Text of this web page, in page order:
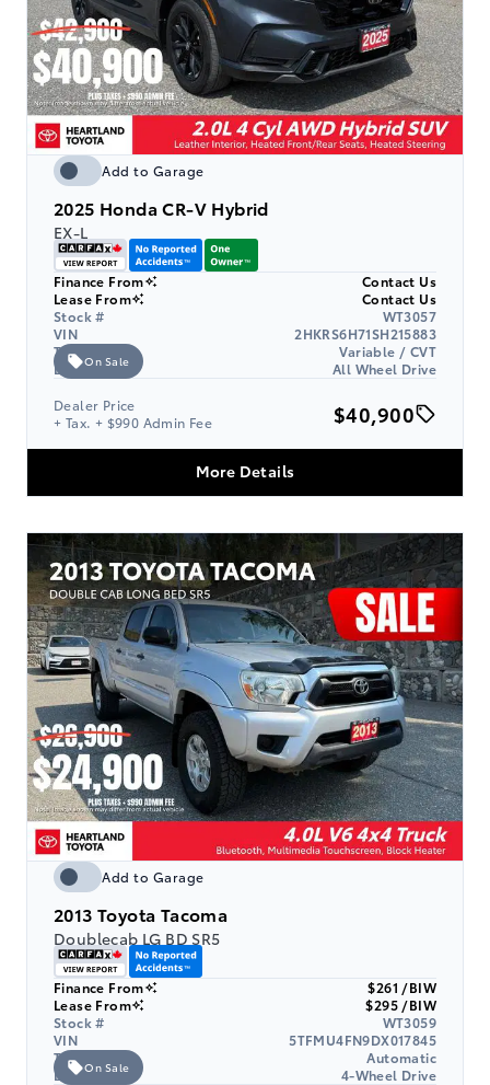
Add to Garage
2025 Honda CR-V Hybrid
EX-L
Finance From
Contact Us
Lease From
Contact Us
Stock #
WT3057
VIN
2HKRS6H71SH215883
Transmission
Variable / CVT
Drive Type
All Wheel Drive
On Sale
Dealer Price
+ Tax. + $990 Admin Fee
$40,900
More Details
Add to Garage
2013 Toyota Tacoma
Doublecab LG BD SR5
Finance From
$261 /BIW
Lease From
$295 /BIW
Stock #
WT3059
VIN
5TFMU4FN9DX017845
Transmission
Automatic
Drive Type
4-Wheel Drive
On Sale